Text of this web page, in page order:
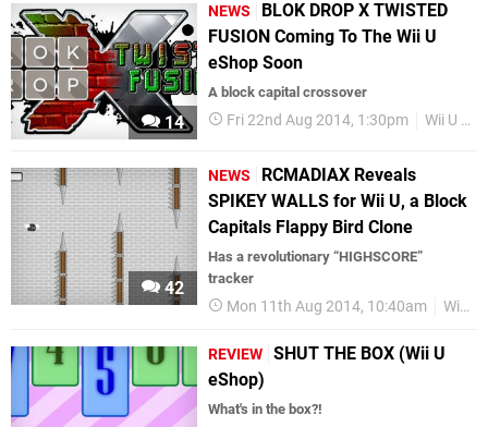
14
NEWS
BLOK DROP X TWISTED
FUSION Coming To The Wii U
eShop Soon
A block capital crossover
Fri 22nd Aug 2014, 1:30pm Wii U eShop
42
NEWS
RCMADIAX Reveals
SPIKEY WALLS for Wii U, a Block
Capitals Flappy Bird Clone
Has a revolutionary “HIGHSCORE”
tracker
Mon 11th Aug 2014, 10:40am Wii U eShop
REVIEW SHUT THE BOX (Wii U
eShop)
What's in the box?!